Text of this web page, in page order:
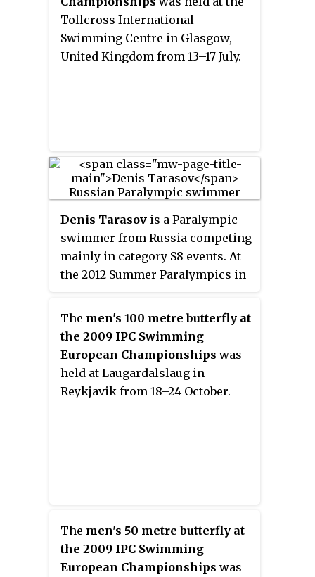
Tollcross International
Swimming Centre in Glasgow,
United Kingdom from 13–17 July.
Denis Tarasov is a Paralympic
swimmer from Russia competing
mainly in category S8 events. At
the 2012 Summer Paralympics in
including gold in the 50 metre
freestyle S8 event. He has
represented Russia at two IPC
World Championships with a
total of 12 medals. At the 2015 IPC
Swimming World
The men's 100 metre butterfly at
the 2009 IPC Swimming
European Championships was
held at Laugardalslaug in
Reykjavik from 18–24 October.
The men's 50 metre butterfly at
the 2009 IPC Swimming
European Championships was